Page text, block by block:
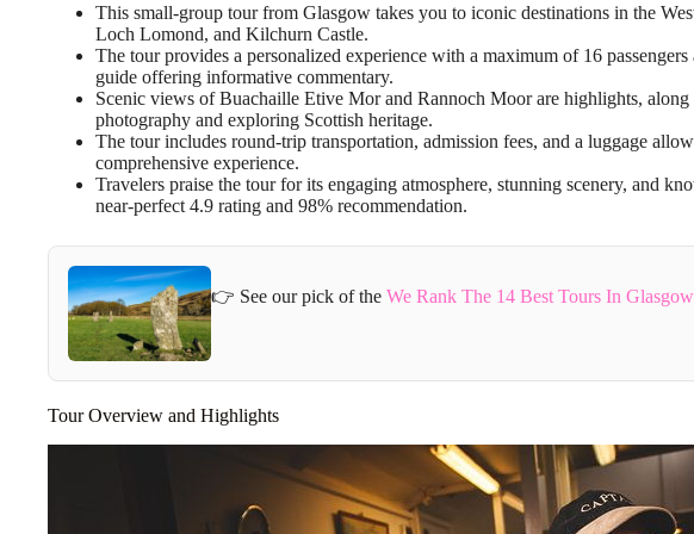
This small-group tour from Glasgow takes you to iconic destinations in the
Loch Lomond, and Kilchurn Castle.
The tour provides a personalized experience with a maximum of 16
guide offering informative commentary.
Scenic views of Buachaille Etive Mor and Rannoch Moor are highlights,
photography and exploring Scottish heritage.
The tour includes round-trip transportation, admission fees, and a luggage
comprehensive experience.
Travelers praise the tour for its engaging atmosphere, stunning scenery, and
near-perfect 4.9 rating and 98% recommendation.
👉 See our pick of the We Rank The 14 Best Tours In Glasgow
Tour Overview and Highlights